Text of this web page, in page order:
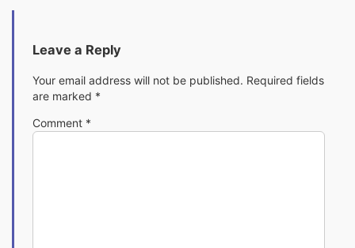
Leave a Reply
Your email address will not be published. Required fields
are marked *
Comment *